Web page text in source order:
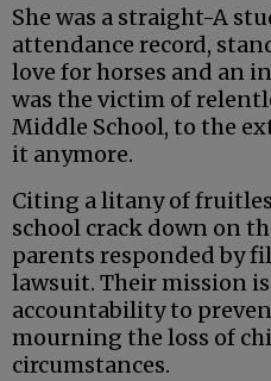
She was a straight-A
attendance record,
love for horses and an
was the victim of
Middle School, to the
it anymore.
Citing a litany of
school crack down on
parents responded by
lawsuit. Their mission
accountability to
mourning the loss of
circumstances.